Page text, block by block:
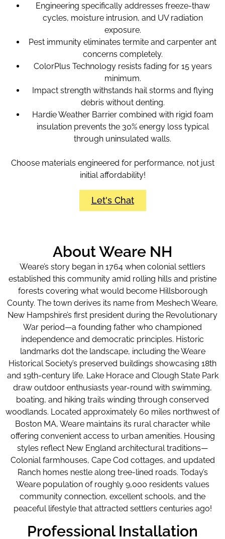
Engineering specifically addresses freeze-thaw
cycles, moisture intrusion, and UV radiation
exposure.
Pest immunity eliminates termite and carpenter ant
concerns completely.
ColorPlus Technology resists fading for 15 years
minimum.
Impact strength withstands hail storms and flying
debris without denting.
Hardie Weather Barrier combined with rigid foam
insulation prevents the 30% energy loss typical
through uninsulated walls.
Choose materials engineered for performance, not just
initial affordability!
Let's Chat
About Weare NH
Weare’s story began in 1764 when colonial settlers
established this community amid rolling hills and pristine
forests covering what would become Hillsborough
County. The town derives its name from Meshech Weare,
New Hampshire’s first president during the Revolutionary
War period—a founding father who championed
independence and democratic principles. Historic
landmarks dot the landscape, including the Weare
Historical Society’s preserved buildings showcasing 18th
and 19th-century life. Lake Horace and Clough State Park
draw outdoor enthusiasts year-round with swimming,
boating, and hiking trails winding through conserved
woodlands. Located approximately 60 miles northwest of
Boston MA, Weare maintains its rural character while
offering convenient access to urban amenities. Housing
styles reflect New England architectural traditions—
Colonial farmhouses, Cape Cod cottages, and updated
Ranch homes nestle along tree-lined roads. Today’s
Weare population of roughly 9,000 residents values
community connection, excellent schools, and the
peaceful lifestyle that attracted settlers centuries ago!
Professional Installation